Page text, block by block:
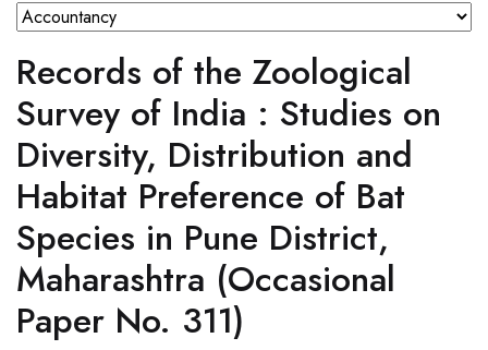
Records of the Zoological
Survey of India : Studies on
Diversity, Distribution and
Habitat Preference of Bat
Species in Pune District,
Maharashtra (Occasional
Paper No. 311)